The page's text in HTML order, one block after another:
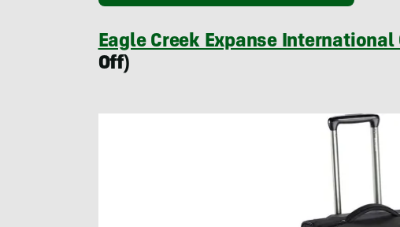
Eagle Creek Expanse International
Off)